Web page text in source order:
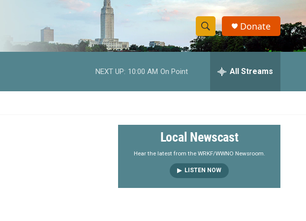
S
h
w
e
a
r
S
e
h
y
Donate
NEXT UP: 10:00 AM On Point All Streams
Local Newscast
Hear the latest from the WRKF/WWNO Newsroom.
LISTEN NOW